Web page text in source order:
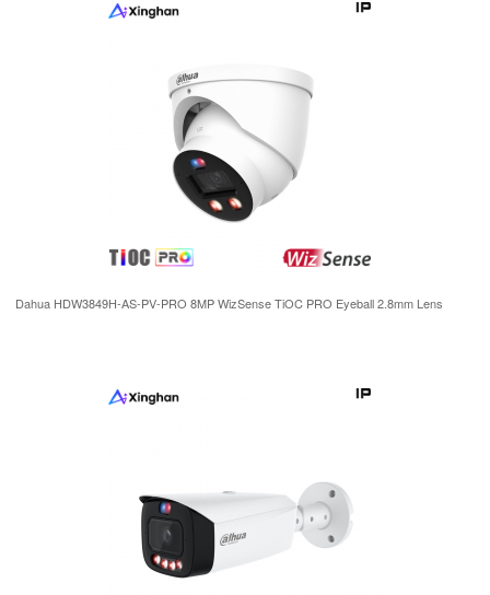
Dahua HDW3849H-AS-PV-PRO 8MP WizSense TiOC PRO Eyeball 2.8mm Lens